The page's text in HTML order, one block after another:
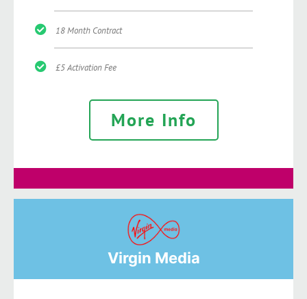
18 Month Contract
£5 Activation Fee
More Info
Virgin Media